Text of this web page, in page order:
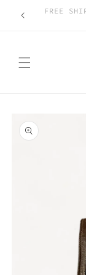
Skip to
content
product
information